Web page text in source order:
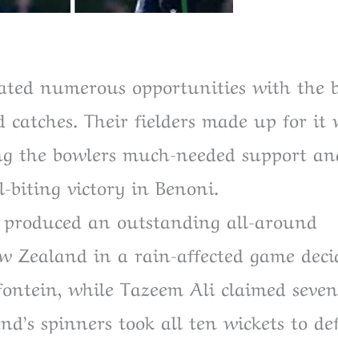
numerous opportunities with the
catches. Their fielders made up for it
the bowlers much-needed support
biting victory in Benoni.
produced an outstanding all-around
Zealand in a rain-affected game
while Tazeem Ali claimed
spinners took all ten wickets to